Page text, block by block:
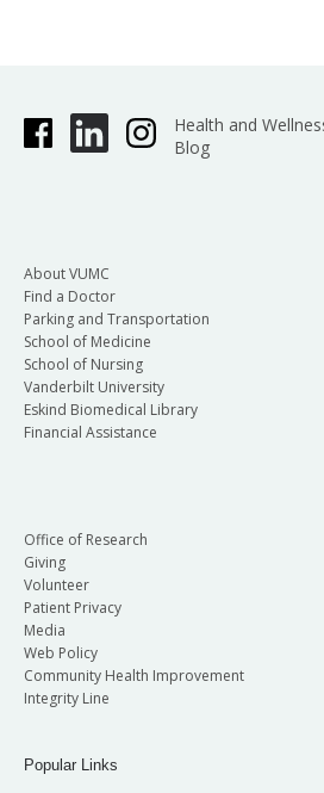
Health and
Blog
About VUMC
Find a Doctor
Parking and Transportation
School of Medicine
School of Nursing
Vanderbilt University
Eskind Biomedical Library
Financial Assistance
Office of Research
Giving
Volunteer
Patient Privacy
Media
Web Policy
Community Health Improvement
Integrity Line
Popular Links